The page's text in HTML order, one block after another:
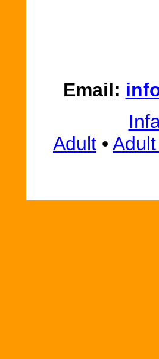
Email:
Adult •